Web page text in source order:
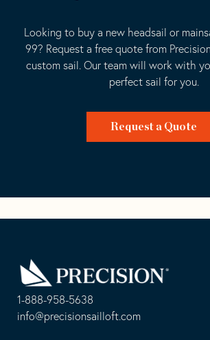
Looking to buy a new headsail or
99? Request a free quote from
custom sail. Our team will work with
perfect sail for you.
Request a Quote
1-888-958-5638
-info@precisionsailloft.com